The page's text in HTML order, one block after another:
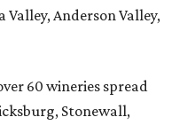
Anderson Valley,
60 wineries spread
Stonewall,